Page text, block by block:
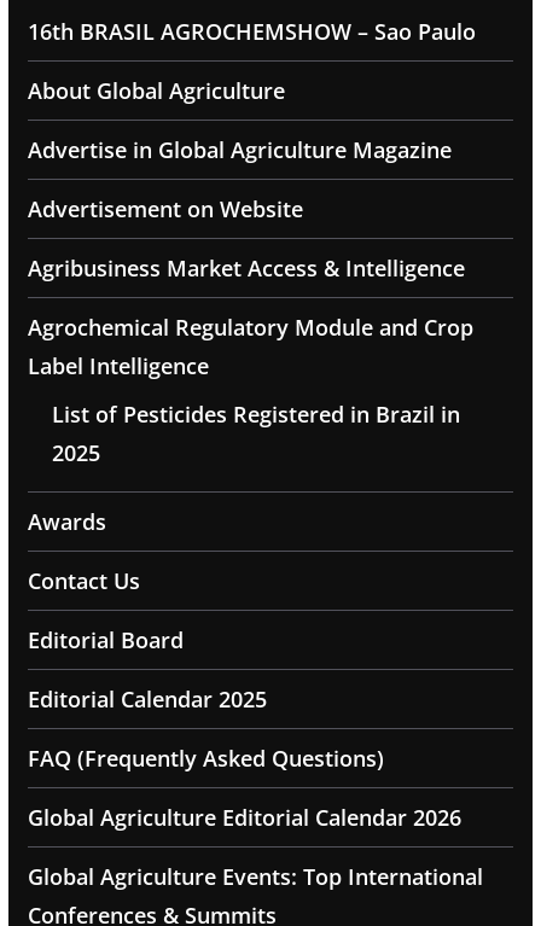
16th BRASIL AGROCHEMSHOW – Sao Paulo
About Global Agriculture
Advertise in Global Agriculture Magazine
Advertisement on Website
Agribusiness Market Access & Intelligence
Agrochemical Regulatory Module and Crop
Label Intelligence
List of Pesticides Registered in Brazil in
2025
Awards
Contact Us
Editorial Board
Editorial Calendar 2025
FAQ (Frequently Asked Questions)
Global Agriculture Editorial Calendar 2026
Global Agriculture Events: Top International
Conferences & Summits